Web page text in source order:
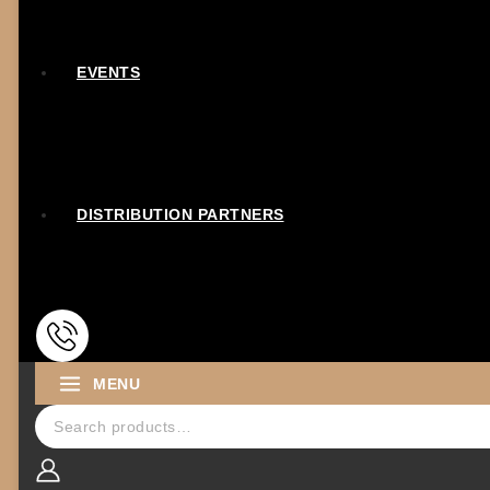
EVENTS
DISTRIBUTION PARTNERS
MENU
Search for: